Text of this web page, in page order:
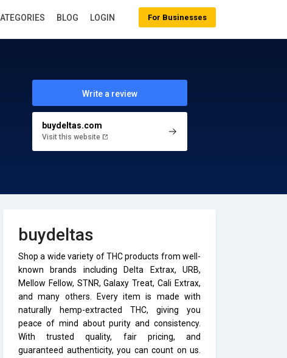
Write a review
buydeltas.com
Visit this website
buydeltas
Shop a wide variety of THC products from well-
known brands including Delta Extrax, URB,
Mellow Fellow, STNR, Galaxy Treat, Cali Extrax,
and many others. Every item is made with
naturally hemp-extracted THC, giving you
peace of mind about purity and consistency.
With trusted quality, fair pricing, and
guaranteed authenticity, you can count on us.
For Businesses
BLOG LOGIN